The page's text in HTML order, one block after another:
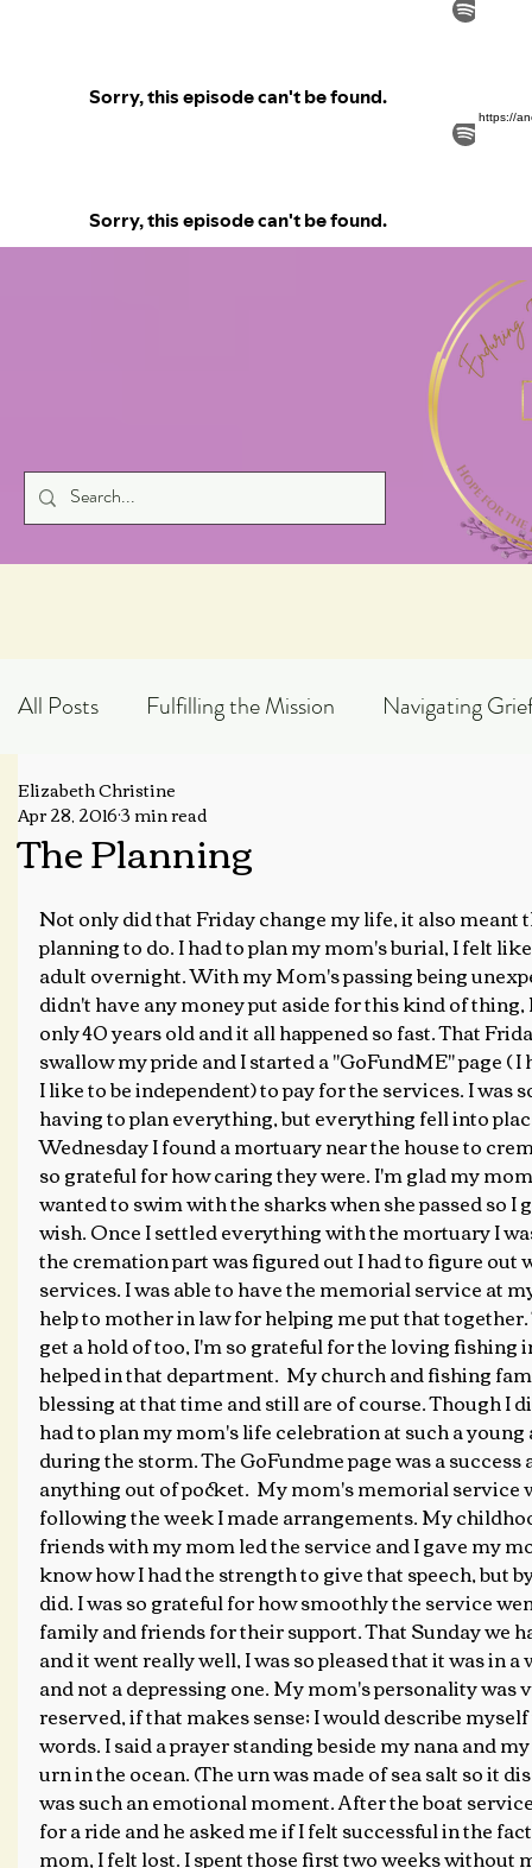
https://
All Posts Fulfilling the Mission Navigating
Exploring God's Truth
The Planning
Elizabeth Christine
Apr 28, 20163 min read
Not only did that Friday change my life, it also meant
planning to do. I had to plan my mom's burial, I felt
adult overnight. With my Mom's passing being
didn't have any money put aside for this kind of
only 40 years old and it all happened so fast. That
swallow my pride and I started a "GoFundME" page (
I like to be independent) to pay for the services. I
having to plan everything, but everything fell into
Wednesday I found a mortuary near the house to
so grateful for how caring they were. I'm glad my
wanted to swim with the sharks when she passed so
wish. Once I settled everything with the mortuary I
the cremation part was figured out I had to figure out
services. I was able to have the memorial service at
help to mother in law for helping me put that
get a hold of too, I'm so grateful for the loving
helped in that department.  My church and fishing
blessing at that time and still are of course. Though I
had to plan my mom's life celebration at such a
during the storm. The GoFundme page was a success
anything out of pocket.  My mom's memorial service
following the week I made arrangements. My
friends with my mom led the service and I gave my
know how I had the strength to give that speech, but
did. I was so grateful for how smoothly the service
family and friends for their support. That Sunday we
and it went really well, I was so pleased that it was in
and not a depressing one. My mom's personality was
reserved, if that makes sense; I would describe
words. I said a prayer standing beside my nana and
urn in the ocean. (The urn was made of sea salt so it
was such an emotional moment. After the boat
for a ride and he asked me if I felt successful in the
mom, I felt lost. I spent those first two weeks without